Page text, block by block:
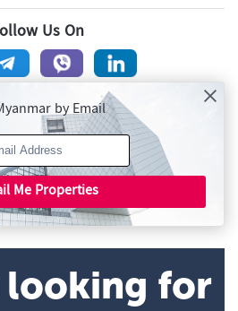
Us On
by Email
Me Properties
looking for